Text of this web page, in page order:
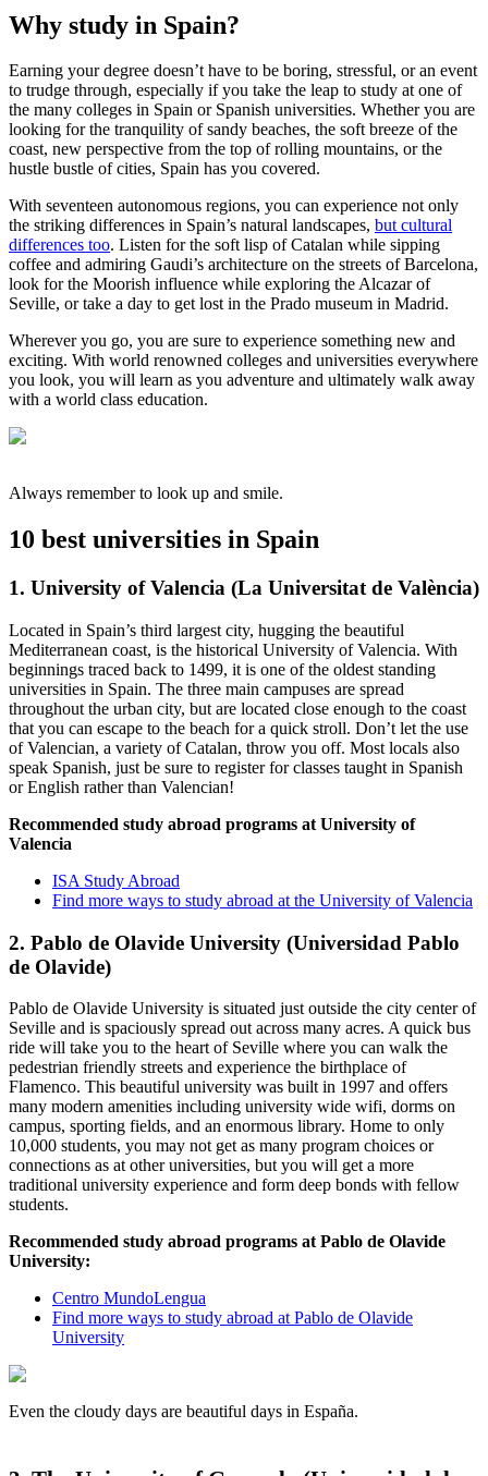
Why study in Spain?
Earning your degree doesn’t have to be boring, stressful, or an event
to trudge through, especially if you take the leap to study at one of
the many colleges in Spain or Spanish universities. Whether you are
looking for the tranquility of sandy beaches, the soft breeze of the
coast, new perspective from the top of rolling mountains, or the
hustle bustle of cities, Spain has you covered.
With seventeen autonomous regions, you can experience not only
the striking differences in Spain’s natural landscapes, but cultural
differences too. Listen for the soft lisp of Catalan while sipping
coffee and admiring Gaudi’s architecture on the streets of Barcelona,
look for the Moorish influence while exploring the Alcazar of
Seville, or take a day to get lost in the Prado museum in Madrid.
Wherever you go, you are sure to experience something new and
exciting. With world renowned colleges and universities everywhere
you look, you will learn as you adventure and ultimately walk away
with a world class education.
Always remember to look up and smile.
10 best universities in Spain
1. University of Valencia (La Universitat de València)
Located in Spain’s third largest city, hugging the beautiful
Mediterranean coast, is the historical University of Valencia. With
beginnings traced back to 1499, it is one of the oldest standing
universities in Spain. The three main campuses are spread
throughout the urban city, but are located close enough to the coast
that you can escape to the beach for a quick stroll. Don’t let the use
of Valencian, a variety of Catalan, throw you off. Most locals also
speak Spanish, just be sure to register for classes taught in Spanish
or English rather than Valencian!
Recommended study abroad programs at University of
Valencia
ISA Study Abroad
Find more ways to study abroad at the University of Valencia
2. Pablo de Olavide University (Universidad Pablo
de Olavide)
Pablo de Olavide University is situated just outside the city center of
Seville and is spaciously spread out across many acres. A quick bus
ride will take you to the heart of Seville where you can walk the
pedestrian friendly streets and experience the birthplace of
Flamenco. This beautiful university was built in 1997 and offers
many modern amenities including university wide wifi, dorms on
campus, sporting fields, and an enormous library. Home to only
10,000 students, you may not get as many program choices or
connections as at other universities, but you will get a more
traditional university experience and form deep bonds with fellow
students.
Recommended study abroad programs at Pablo de Olavide
University:
Centro MundoLengua
Find more ways to study abroad at Pablo de Olavide
University
Even the cloudy days are beautiful days in España.